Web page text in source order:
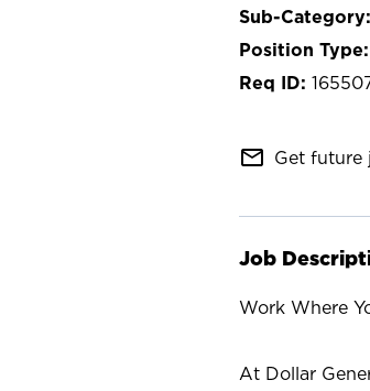
mail_outline Get future
Job
Work Where
At Dollar